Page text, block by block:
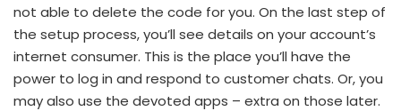
not able to delete the code for you. On the last step of
the setup process, you’ll see details on your account’s
internet consumer. This is the place you’ll have the
power to log in and respond to customer chats. Or, you
may also use the devoted apps – extra on those later.